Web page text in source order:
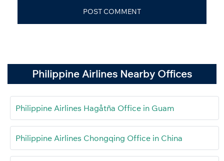
Philippine Airlines Nearby Offices
Philippine Airlines Hagåtña Office in Guam
Philippine Airlines Chongqing Office in China